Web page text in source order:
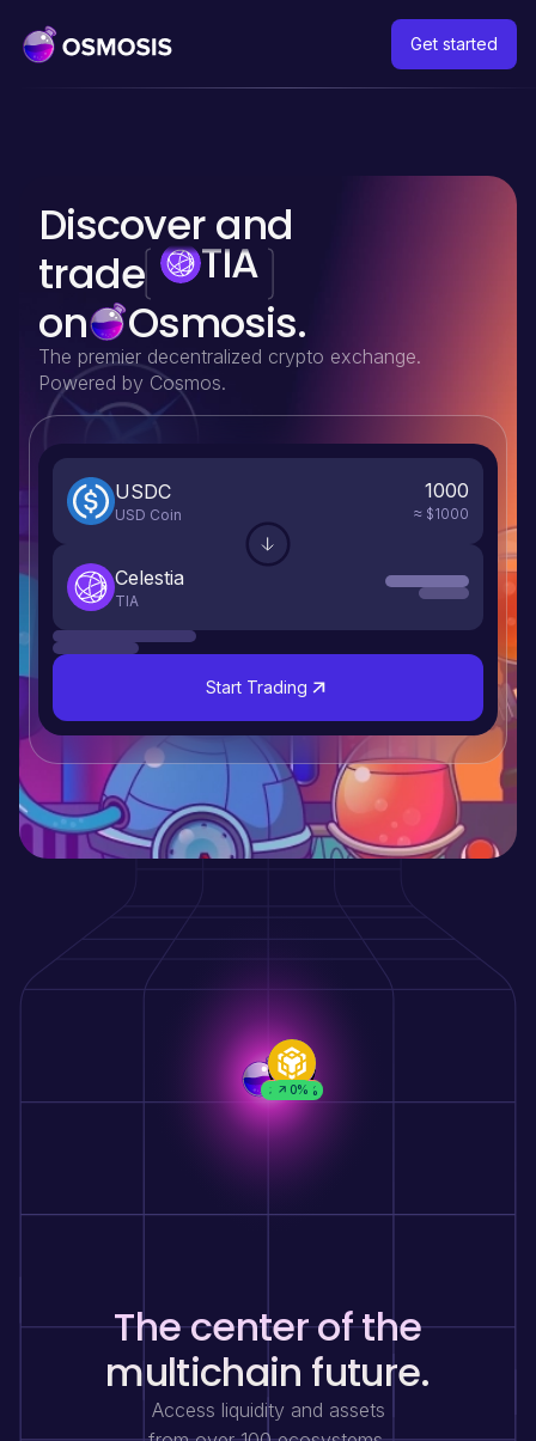
Get started
Discover and
trade
TIA
DYDX
on
Osmosis.
The premier decentralized crypto exchange.
Powered by Cosmos.
USDC
USD Coin
1000
≈ $1000
dYdX
DYDX
Start Trading
0%
0%
0%
0%
0%
0%
0%
8.61%
1.15%
0%
1.44%
0%
0%
0%
1.87%
0%
The center of the
multichain future.
Access liquidity and assets